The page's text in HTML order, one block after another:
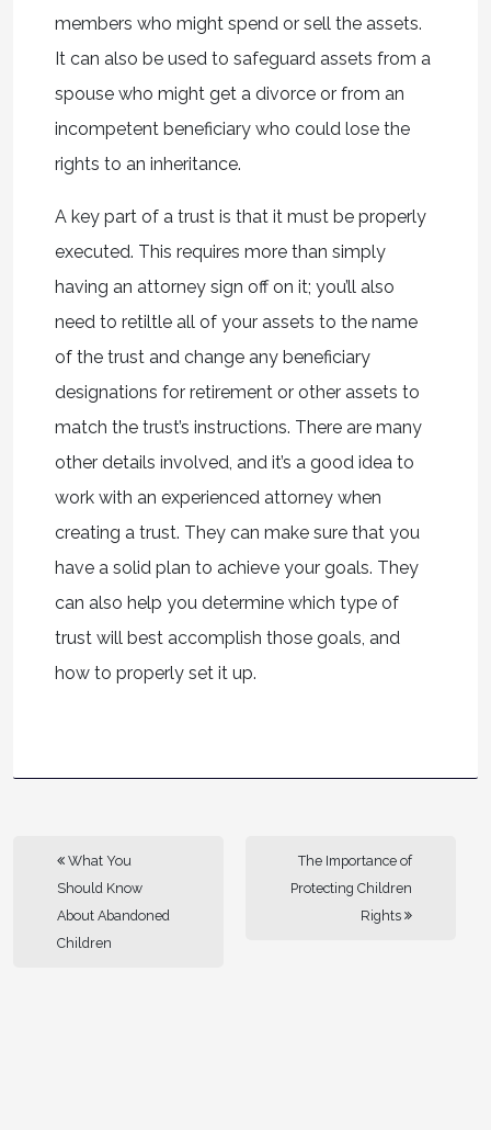
members who might spend or sell the assets.
It can also be used to safeguard assets from a
spouse who might get a divorce or from an
incompetent beneficiary who could lose the
rights to an inheritance.
A key part of a trust is that it must be properly
executed. This requires more than simply
having an attorney sign off on it; you’ll also
need to retiltle all of your assets to the name
of the trust and change any beneficiary
designations for retirement or other assets to
match the trust’s instructions. There are many
other details involved, and it’s a good idea to
work with an experienced attorney when
creating a trust. They can make sure that you
have a solid plan to achieve your goals. They
can also help you determine which type of
trust will best accomplish those goals, and
how to properly set it up.
What You
Should Know
About Abandoned
Children
The Importance of
Protecting Children
Rights